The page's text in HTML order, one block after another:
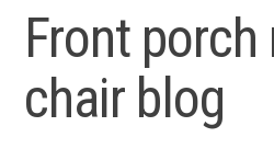
Front
chair blog